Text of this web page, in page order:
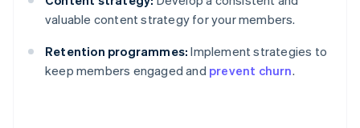
valuable content strategy for your members.
Retention programmes: Implement strategies to
keep members engaged and prevent churn.